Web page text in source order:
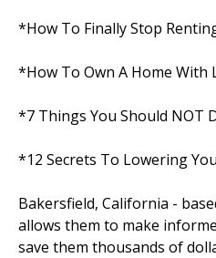
*How To Finally Stop
*How To Own A Home With
*7 Things You Should NOT
*12 Secrets To Lowering
Bakersfield, California -
allows them to make
save them thousands of